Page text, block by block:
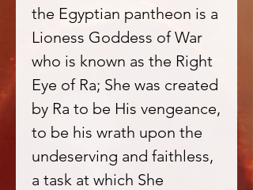
the Egyptian pantheon is a
Lioness Goddess of War
who is known as the Right
Eye of Ra; She was created
by Ra to be His vengeance,
to be his wrath upon the
undeserving and faithless,
a task at which She